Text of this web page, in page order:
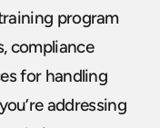
program
compliance
for handling
addressing